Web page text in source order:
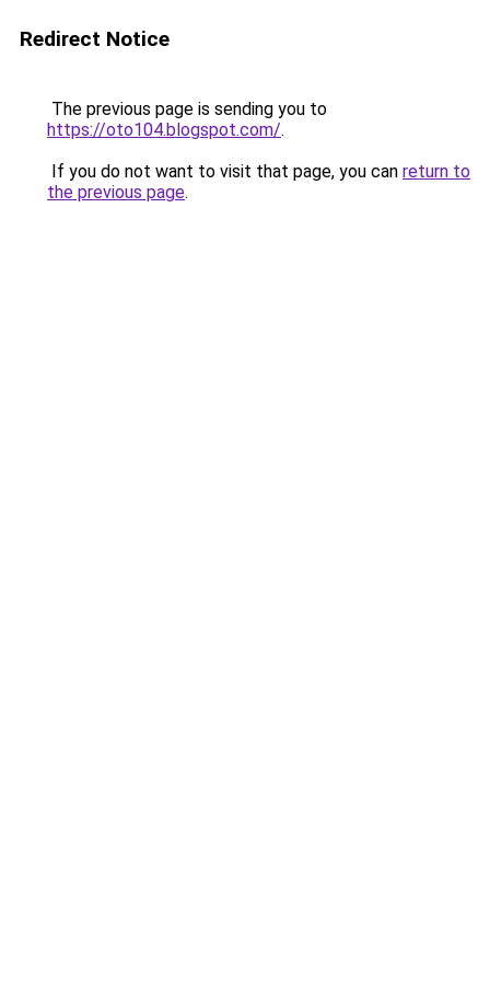
Redirect Notice
The previous page is sending you to
https://oto104.blogspot.com/.
If you do not want to visit that page, you can return to
the previous page.